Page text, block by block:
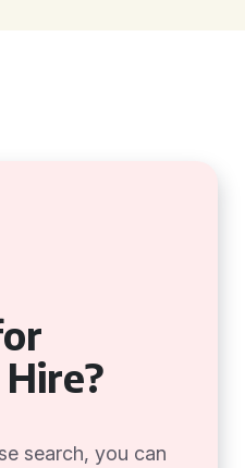
search, you can